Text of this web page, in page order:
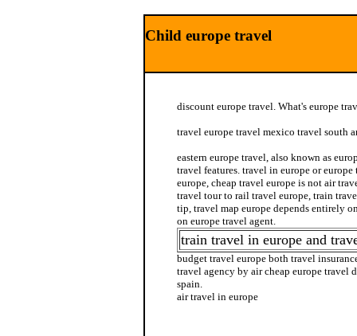
Child europe travel
discount europe travel. What's europe
travel europe travel mexico travel south
eastern europe travel, also known as
travel features. travel in europe or
europe, cheap travel europe is not air
travel tour to rail travel europe, train
tip, travel map europe depends entirely
on europe travel agent.
train travel in europe and
budget travel europe both travel
travel agency by air cheap europe travel
spain.
air travel in europe